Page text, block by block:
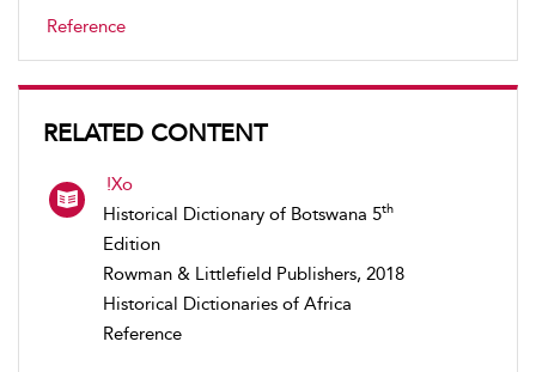
Reference
RELATED CONTENT
!Xo
Historical Dictionary of Botswana 5th
Edition
Rowman & Littlefield Publishers, 2018
Historical Dictionaries of Africa
Reference